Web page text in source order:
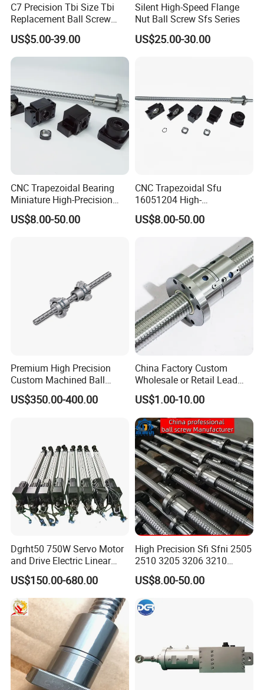
C7 Precision Tbi Size Tbi
Replacement Ball Screw
with Nut Assembly
(SFU/SFNU/SFS/SFA/SFI/S
FY/SFE/SFK/SFH/BSH/GT
US$5.00-39.00
Silent High-Speed Flange
Nut Ball Screw Sfs Series
US$25.00-30.00
CNC Trapezoidal Bearing
Miniature High-Precision
Linear Motion Module Ball
Lead Machine Screw Nut
US$8.00-50.00
CNC Trapezoidal Sfu
16051204 High-
Performance Machine
Precision Linear Module on
Miniature Bearing Ball Lead
US$8.00-50.00
Premium High Precision
Custom Machined Ball
Screw Rolling Spline
Compound Unit with
US$350.00-400.00
China Factory Custom
Wholesale or Retail Lead
Screw & Ball Screws 4005
Precision Ground Double
Nut Ballscrew, C5/C7
Precision Grinding Ball
Screw for CNC Machin
US$1.00-10.00
Dgrht50 750W Servo Motor
and Drive Electric Linear
Actuator for 6 Dof
Simulation Platform
US$150.00-680.00
High Precision Sfi Sfni 2505
2510 3205 3206 3210
Linear Motion Ball Screw
with Round Flange Ball Nut
US$8.00-50.00